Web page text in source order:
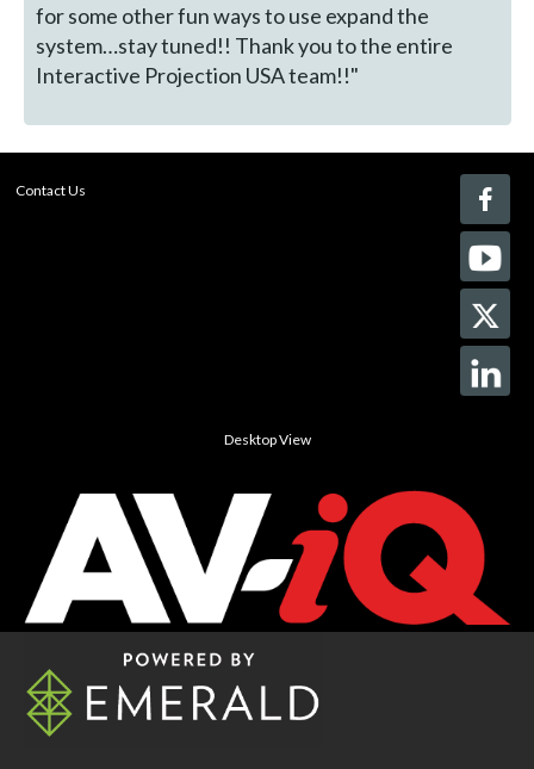
for some other fun ways to use expand the
system…stay tuned!! Thank you to the entire
Interactive Projection USA team!!"
Contact Us
Desktop View